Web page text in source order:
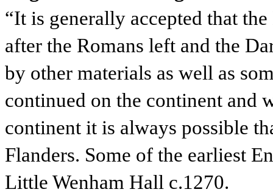
“It is generally accepted that
after the Romans left and the
by other materials as well as
continued on the continent and
continent it is always possible
Flanders. Some of the earliest
Little Wenham Hall c.1270.